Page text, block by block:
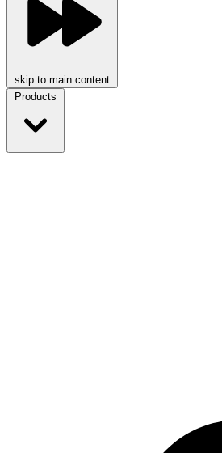
skip to main content
Products